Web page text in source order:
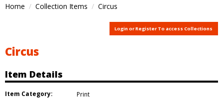
Home Collection Items Circus
Login or Register To access Collections
Circus
Item Details
Item Category:
Print